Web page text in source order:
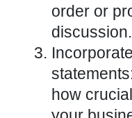
order or
discussion.
how